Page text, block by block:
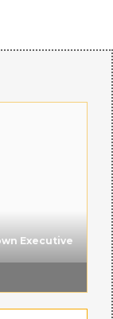
Executive